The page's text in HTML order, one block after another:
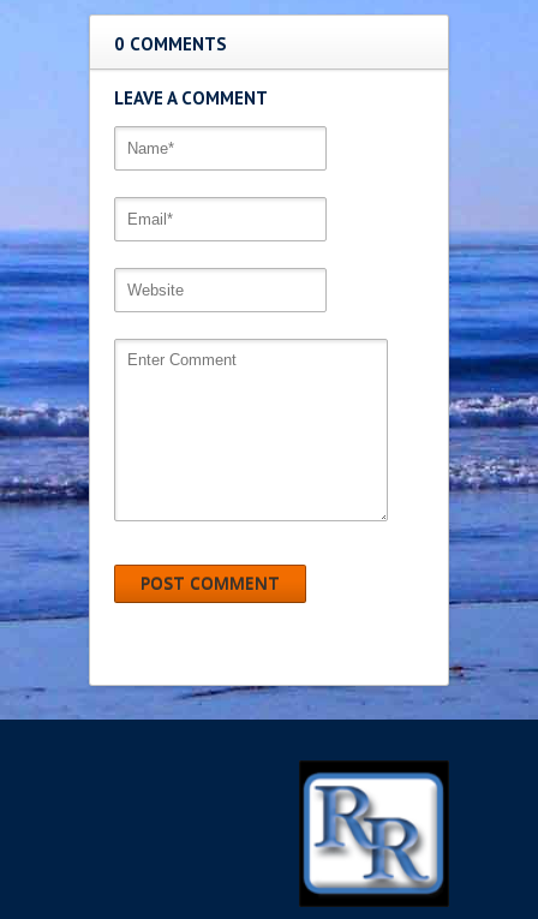
0 COMMENTS
LEAVE A COMMENT